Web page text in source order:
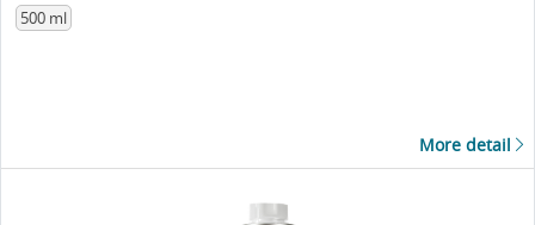
500 ml
More detail